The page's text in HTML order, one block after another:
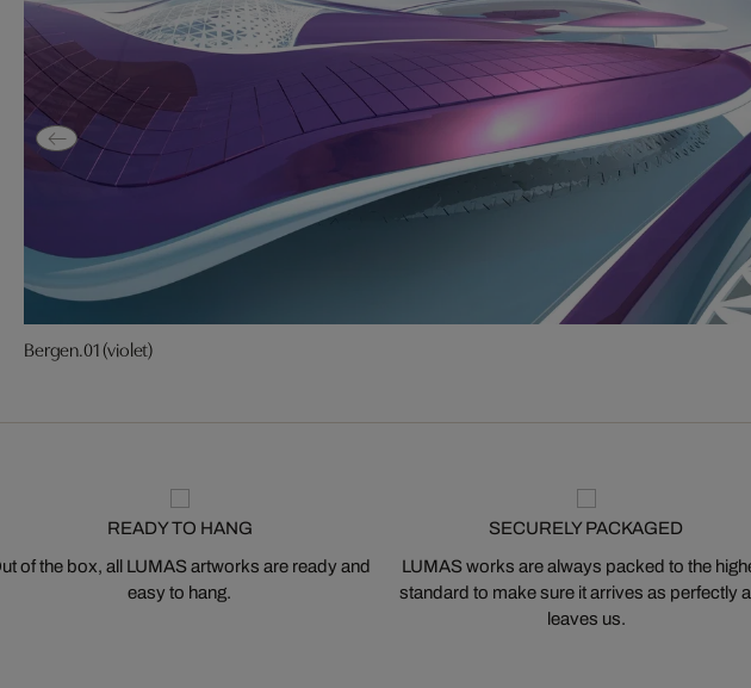
Bergen.01 (violet)
READY TO HANG
of the box, all LUMAS artworks are ready and
easy to hang.
SECURELY PACKAGED
LUMAS works are always packed to the
standard to make sure it arrives as perfectly
leaves us.